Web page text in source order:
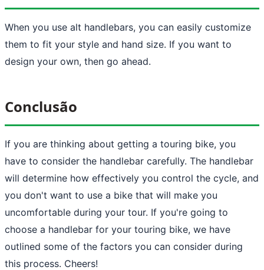
When you use alt handlebars, you can easily customize
them to fit your style and hand size. If you want to
design your own, then go ahead.
Conclusão
If you are thinking about getting a touring bike, you
have to consider the handlebar carefully. The handlebar
will determine how effectively you control the cycle, and
you don't want to use a bike that will make you
uncomfortable during your tour. If you're going to
choose a handlebar for your touring bike, we have
outlined some of the factors you can consider during
this process. Cheers!